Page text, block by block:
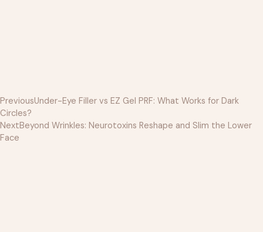
PreviousUnder-Eye Filler vs EZ Gel PRF: What Works for Dark
Circles?
NextBeyond Wrinkles: Neurotoxins Reshape and Slim the Lower
Face